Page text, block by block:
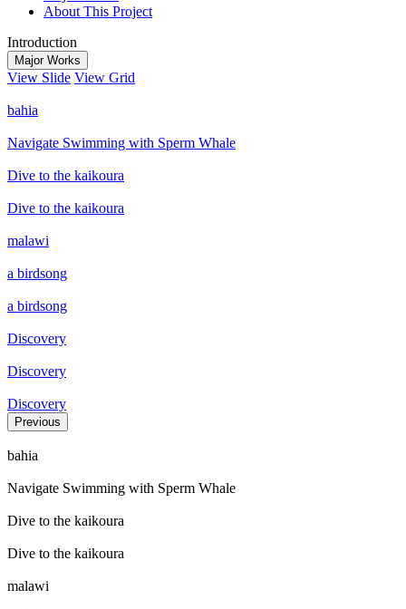
About This Project
Introduction
Major Works
View Slide View Grid
bahia
Navigate Swimming with Sperm Whale
Dive to the kaikoura
Dive to the kaikoura
malawi
a birdsong
a birdsong
Discovery
Discovery
Discovery
Previous
bahia
Navigate Swimming with Sperm Whale
Dive to the kaikoura
Dive to the kaikoura
malawi